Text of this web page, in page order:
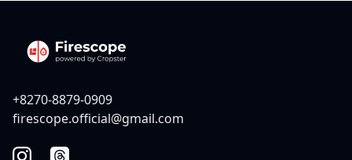
+8270-8879-0909
firescope.official@gmail.com